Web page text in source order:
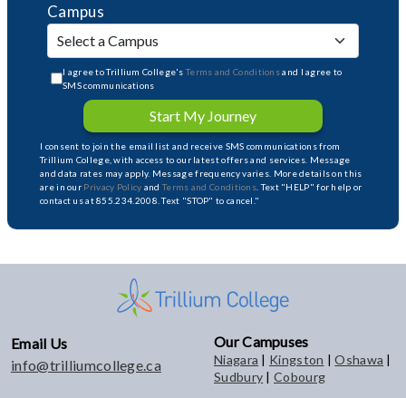
Campus
I agree to Trillium College'sTerms and Conditionsand I agree to
SMS communications
Start My Journey
I consent to join the email list and receive SMS communications from
Trillium College, with access to our latest offers and services. Message
and data rates may apply. Message frequency varies. More details on this
are in our Privacy Policy andTerms and Conditions . Text "HELP" for help or
contact us at 855.234.2008. Text "STOP" to cancel."
Email Us
info@trilliumcollege.ca
Our Campuses
Niagara | Kingston |Oshawa |
Sudbury |Cobourg